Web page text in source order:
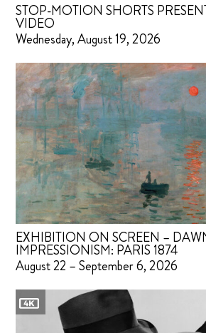
STOP-MOTION SHORTS
VIDEO
Wednesday, August 19, 2026
EXHIBITION ON SCREEN –
IMPRESSIONISM: PARIS 1874
August 22 – September 6, 2026